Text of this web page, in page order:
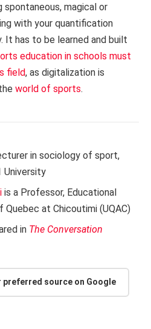
spontaneous, magical or
with your quantification
It has to be learned and built
education in schools must
field, as digitalization is
world of sports.
in sociology of sport,
University
is a Professor, Educational
at Chicoutimi (UQAC)
in The Conversation
preferred source on Google